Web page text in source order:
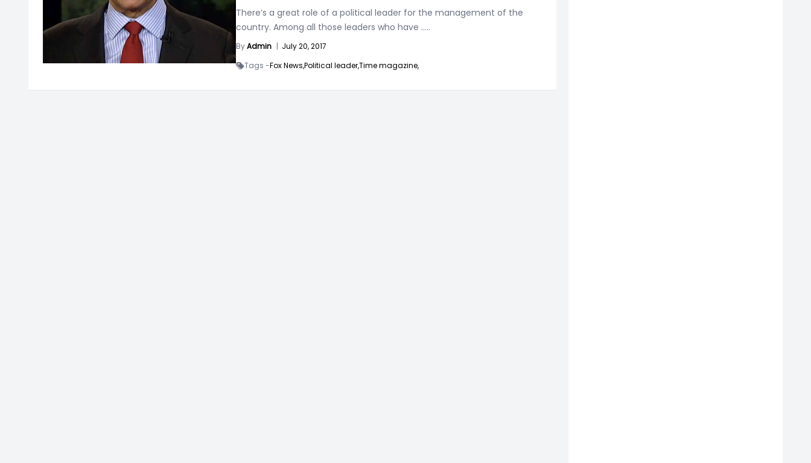
There’s a great role of a political leader for the management of the
country. Among all those leaders who have .....
ByAdmin | July 20, 2017
Tags -Fox News,Political leader,Time magazine,